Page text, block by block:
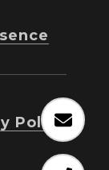
Policy